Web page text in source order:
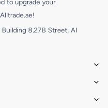
to upgrade your
8,27B Street, Al